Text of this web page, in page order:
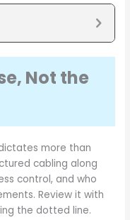
Not the
more than
cabling along
control, and who
Review it with
the dotted line.